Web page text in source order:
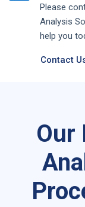
Please
Analysis
help you
Contact
Our